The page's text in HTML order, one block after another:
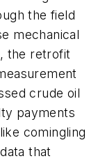
the field
mechanical
the retrofit
crude oil
payments
comingling
that